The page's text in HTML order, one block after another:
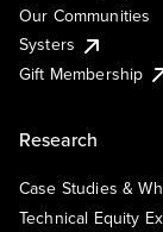
Our Communities
Systers
Gift Membership
Research
Case Studies &
Technical Equity